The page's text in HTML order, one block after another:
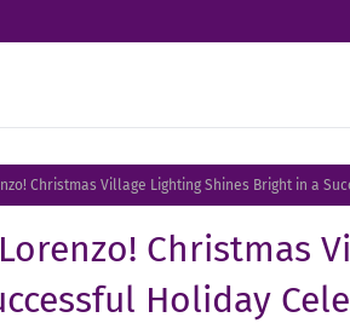
Christmas Village Lighting Shines Bright in a
Christmas
Holiday